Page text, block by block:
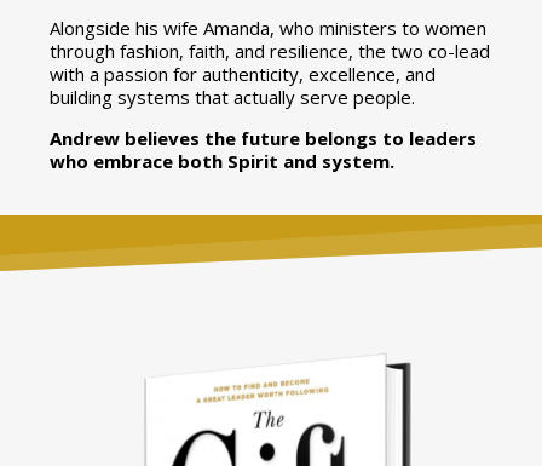
Alongside his wife Amanda, who ministers to women
through fashion, faith, and resilience, the two co-lead
with a passion for authenticity, excellence, and
building systems that actually serve people.
Andrew believes the future belongs to leaders
who embrace both Spirit and system.